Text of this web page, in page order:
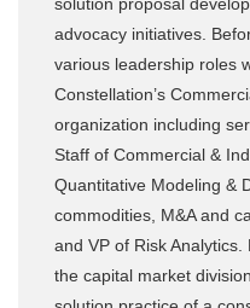
advocacy initiatives.
various leadership roles
Constellation’s
organization including
Staff of Commercial &
Quantitative Modeling &
commodities, M&A and
and VP of Risk
the capital market